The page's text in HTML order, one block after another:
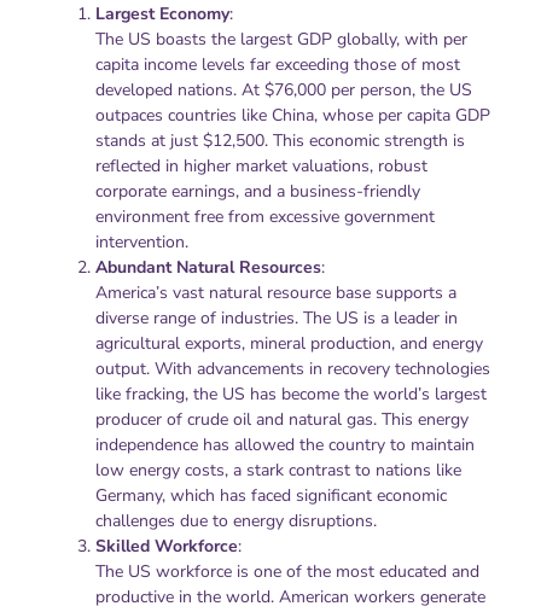
Largest Economy:
The US boasts the largest GDP globally, with per
capita income levels far exceeding those of most
developed nations. At $76,000 per person, the US
outpaces countries like China, whose per capita GDP
stands at just $12,500. This economic strength is
reflected in higher market valuations, robust
corporate earnings, and a business-friendly
environment free from excessive government
intervention.
Abundant Natural Resources:
America’s vast natural resource base supports a
diverse range of industries. The US is a leader in
agricultural exports, mineral production, and energy
output. With advancements in recovery technologies
like fracking, the US has become the world’s largest
producer of crude oil and natural gas. This energy
independence has allowed the country to maintain
low energy costs, a stark contrast to nations like
Germany, which has faced significant economic
challenges due to energy disruptions.
Skilled Workforce:
The US workforce is one of the most educated and
productive in the world. American workers generate